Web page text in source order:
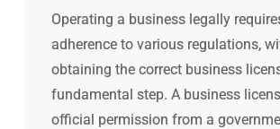
Operating a business legally
adherence to various regulations,
obtaining the correct business
fundamental step. A business
official permission from a